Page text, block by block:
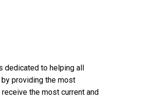
dedicated to helping all
providing the most
the most current and